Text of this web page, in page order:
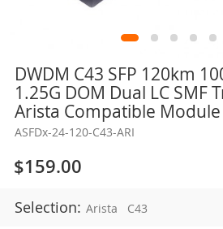
DWDM C43 SFP 120km
1.25G DOM Dual LC SMF
Arista Compatible Module
ASFDx-24-120-C43-ARI
$159.00
Selection: Arista C43
Skip
the
beginning
the
images
gallery